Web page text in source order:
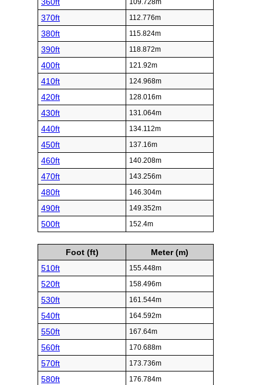
360ft 109.728m
370ft 112.776m
380ft 115.824m
390ft 118.872m
400ft 121.92m
410ft 124.968m
420ft 128.016m
430ft 131.064m
440ft 134.112m
450ft 137.16m
460ft 140.208m
470ft 143.256m
480ft 146.304m
490ft 149.352m
500ft 152.4m
Foot (ft)
Meter (m)
510ft
155.448m
520ft 158.496m
530ft 161.544m
540ft 164.592m
550ft 167.64m
560ft 170.688m
570ft 173.736m
580ft 176.784m